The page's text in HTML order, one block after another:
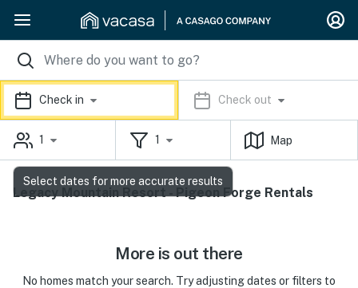
Check in Check out
1 1 Map
Legacy Mountain Resort - Pigeon Forge Rentals
More is out there
No homes match your search. Try adjusting dates or filters to
Select dates for more accurate results